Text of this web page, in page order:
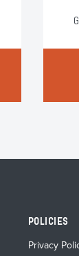
POLICIES
Privacy